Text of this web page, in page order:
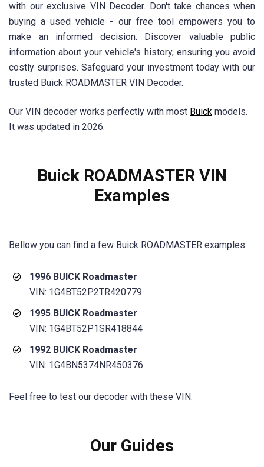
with our exclusive VIN Decoder. Don't take chances when
buying a used vehicle - our free tool empowers you to
make an informed decision. Discover valuable public
information about your vehicle's history, ensuring you avoid
costly surprises. Safeguard your investment today with our
trusted Buick ROADMASTER VIN Decoder.
Our VIN decoder works perfectly with most Buick models.
It was updated in 2026.
Buick ROADMASTER VIN
Examples
Bellow you can find a few Buick ROADMASTER examples:
1996 BUICK Roadmaster
VIN: 1G4BT52P2TR420779
1995 BUICK Roadmaster
VIN: 1G4BT52P1SR418844
1992 BUICK Roadmaster
VIN: 1G4BN5374NR450376
Feel free to test our decoder with these VIN.
Our Guides